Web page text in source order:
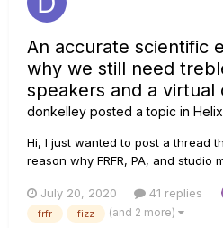
An accurate scientific
why we still need
speakers and a virtual
donkelley posted a topic in Helix
Hi, I just wanted to post a thread
reason why FRFR, PA, and studio
or overdrive on a guitar tone. THE
read through some of the threads
July 20, 2020 41 replies
frfr fizz (and 2 more)